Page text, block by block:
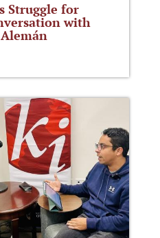
Struggle for
with